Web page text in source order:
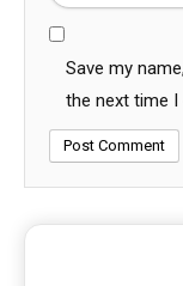
Save my
the next time I